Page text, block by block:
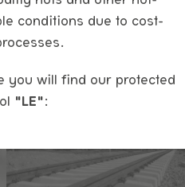
conditions due to cost-
you will find our protected
"LE":